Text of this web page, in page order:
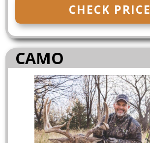
CHECK PRICE
CAMO